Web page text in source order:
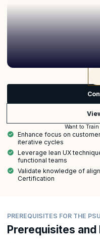
Want to Train
Enhance focus on
iterative cycles
Leverage lean UX
functional teams
Validate knowledge of
Certification
PREREQUISITES FOR THE
Prerequisites and